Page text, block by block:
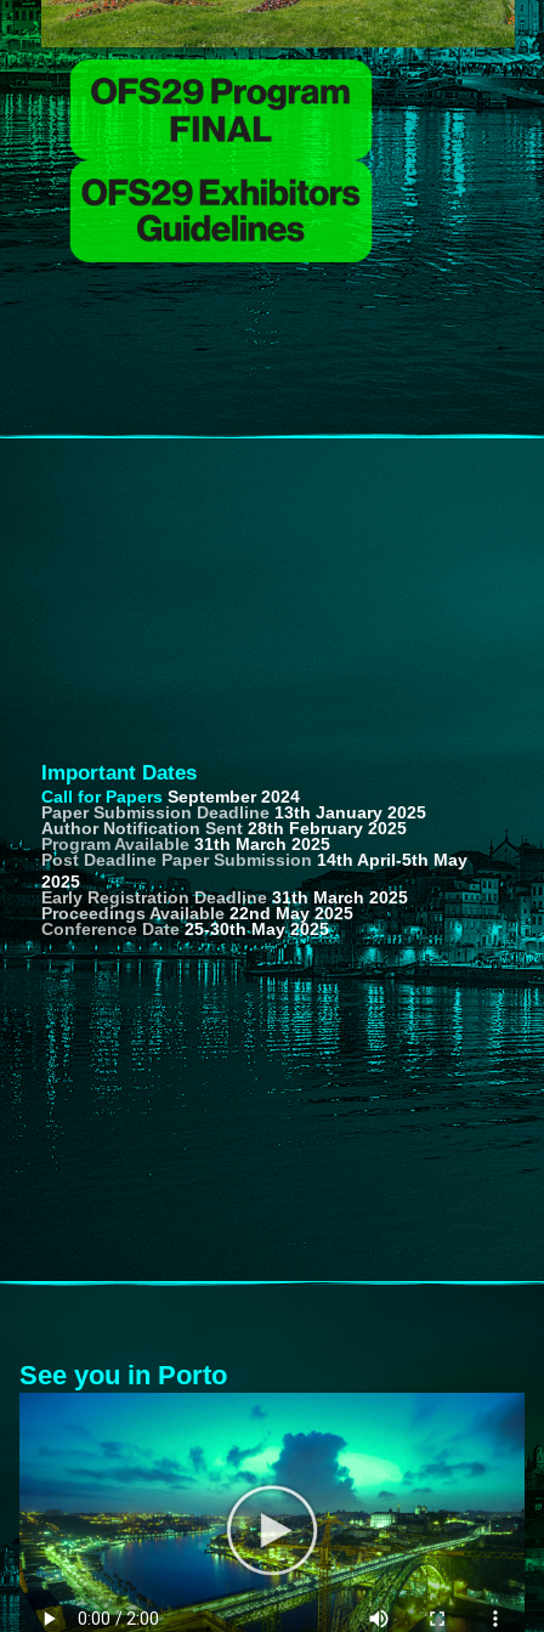
Important Dates
Call for Papers September 2024
Paper Submission Deadline 13th January 2025
Author Notification Sent 28th February 2025
Program Available 31th March 2025
Post Deadline Paper Submission 14th April-5th May
2025
Early Registration Deadline31th March 2025
Proceedings Available22nd May 2025
Conference Date25-30th May 2025
See you in Porto